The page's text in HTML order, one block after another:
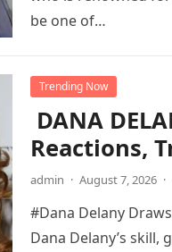
be one of…
Trending Now
DANA
Reactions,
admin · August 7, 2026 ·
#Dana Delany
Dana Delany’s